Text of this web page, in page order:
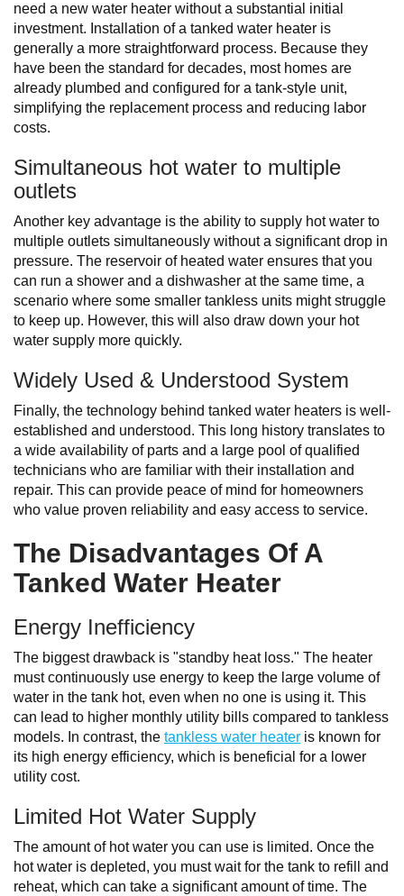
need a new water heater without a substantial initial
investment. Installation of a tanked water heater is
generally a more straightforward process. Because they
have been the standard for decades, most homes are
already plumbed and configured for a tank-style unit,
simplifying the replacement process and reducing labor
costs.
Simultaneous hot water to multiple
outlets
Another key advantage is the ability to supply hot water to
multiple outlets simultaneously without a significant drop in
pressure. The reservoir of heated water ensures that you
can run a shower and a dishwasher at the same time, a
scenario where some smaller tankless units might struggle
to keep up. However, this will also draw down your hot
water supply more quickly.
Widely Used & Understood System
Finally, the technology behind tanked water heaters is well-
established and understood. This long history translates to
a wide availability of parts and a large pool of qualified
technicians who are familiar with their installation and
repair. This can provide peace of mind for homeowners
who value proven reliability and easy access to service.
The Disadvantages Of A
Tanked Water Heater
Energy Inefficiency
The biggest drawback is "standby heat loss." The heater
must continuously use energy to keep the large volume of
water in the tank hot, even when no one is using it. This
can lead to higher monthly utility bills compared to tankless
models. In contrast, the tankless water heater is known for
its high energy efficiency, which is beneficial for a lower
utility cost.
Limited Hot Water Supply
The amount of hot water you can use is limited. Once the
hot water is depleted, you must wait for the tank to refill and
reheat, which can take a significant amount of time. The